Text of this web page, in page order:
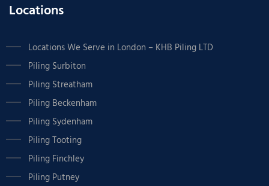
Locations
Locations We Serve in London – KHB Piling LTD
Piling Surbiton
Piling Streatham
Piling Beckenham
Piling Sydenham
Piling Tooting
Piling Finchley
Piling Putney